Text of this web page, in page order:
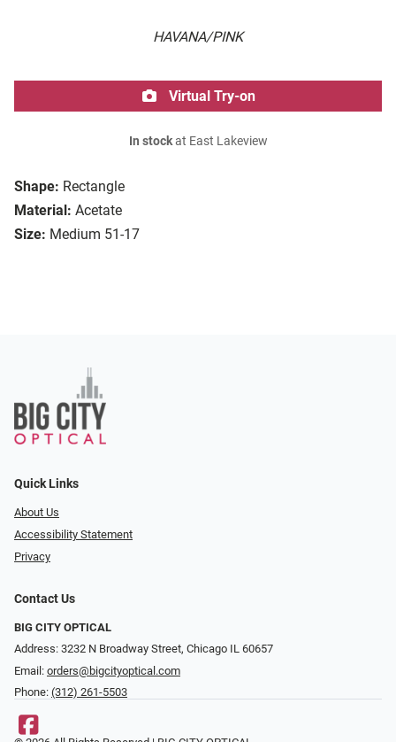
HAVANA/PINK
Shape: Rectangle
Material: Acetate
Size: Medium 51-17
Virtual Try-on
In stockat East Lakeview
Quick Links
About Us
Accessibility Statement
Privacy
Contact Us
BIG CITY OPTICAL
Address: 3232 N Broadway Street, Chicago IL 60657
Email: orders@bigcityoptical.com
Phone: (312) 261-5503